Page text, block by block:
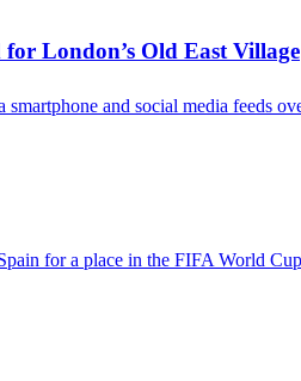
London’s Old East Village